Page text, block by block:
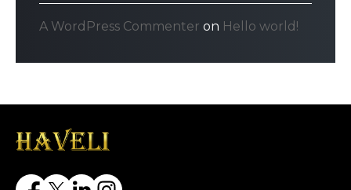
A WordPress Commenter on Hello world!